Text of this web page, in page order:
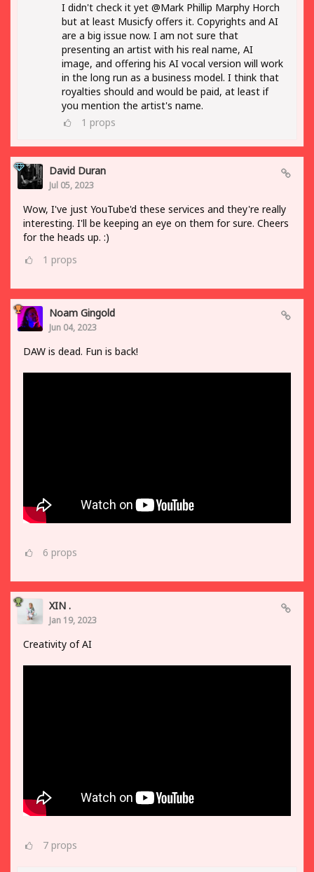
I didn't check it yet @Mark Phillip Marphy Horch
but at least Musicfy offers it. Copyrights and AI
are a big issue now. I am not sure that
presenting an artist with his real name, AI
image, and offering his AI vocal version will work
in the long run as a business model. I think that
royalties should and would be paid, at least if
you mention the artist's name.
1 props
David Duran
Jul 05, 2023
Wow, I've just YouTube'd these services and they're really
interesting. I'll be keeping an eye on them for sure. Cheers
for the heads up. :)
1 props
Noam Gingold
Jun 04, 2023
DAW is dead. Fun is back!
6 props
XIN .
Jan 19, 2023
Creativity of AI
7 props